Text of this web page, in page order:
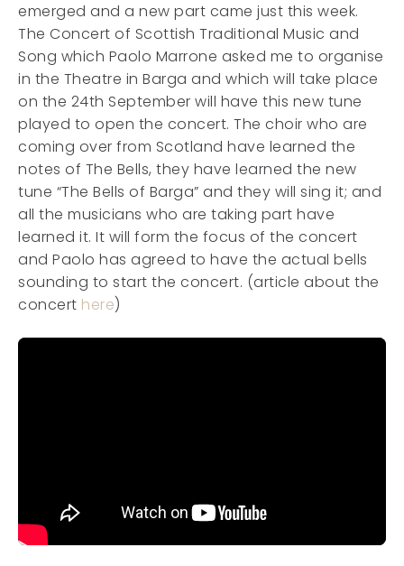
emerged and a new part came just this week.
The Concert of Scottish Traditional Music and
Song which Paolo Marrone asked me to organise
in the Theatre in Barga and which will take place
on the 24th September will have this new tune
played to open the concert. The choir who are
coming over from Scotland have learned the
notes of The Bells, they have learned the new
tune “The Bells of Barga” and they will sing it; and
all the musicians who are taking part have
learned it. It will form the focus of the concert
and Paolo has agreed to have the actual bells
sounding to start the concert. (article about the
concert here)